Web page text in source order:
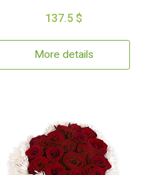
137.5 $
More details